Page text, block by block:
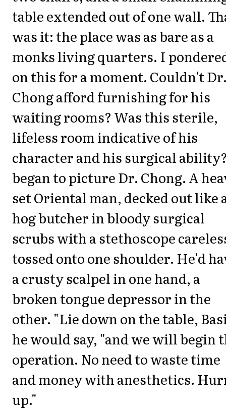
table extended out of one wall.
was it: the place was as bare as a
monks living quarters. I
on this for a moment. Couldn't
Chong afford furnishing for his
waiting rooms? Was this sterile,
lifeless room indicative of his
character and his surgical
began to picture Dr. Chong. A
set Oriental man, decked out like
hog butcher in bloody surgical
scrubs with a stethoscope
tossed onto one shoulder. He'd
a crusty scalpel in one hand, a
broken tongue depressor in the
other. "Lie down on the table,
he would say, "and we will begin
operation. No need to waste time
and money with anesthetics.
up."